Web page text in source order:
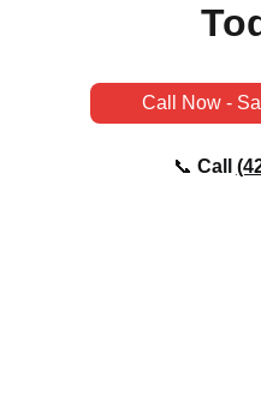
Call Now -
📞 Call